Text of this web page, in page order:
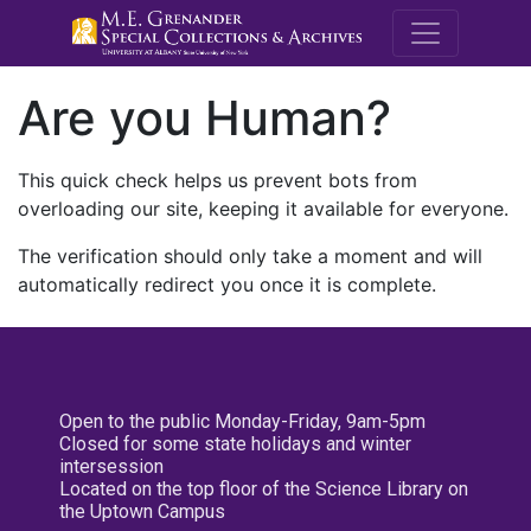
M.E.
Are you Human?
This quick check helps us prevent bots from
overloading our site, keeping it available for everyone.
The verification should only take a moment and will
automatically redirect you once it is complete.
Open to the public Monday-Friday, 9am-5pm
Closed for some state holidays and winter
intersession
Located on the top floor of the Science Library on
the Uptown Campus